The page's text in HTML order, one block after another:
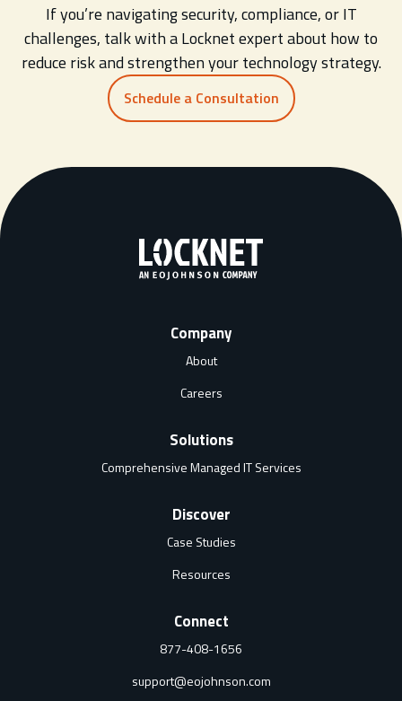
If you’re navigating security, compliance, or IT
challenges, talk with a Locknet expert about how to
reduce risk and strengthen your technology strategy.
Schedule a Consultation
Company
About
Careers
Solutions
Comprehensive Managed IT Services
Discover
Case Studies
Resources
Connect
877-408-1656
support@eojohnson.com